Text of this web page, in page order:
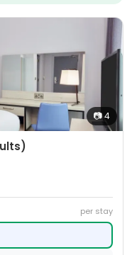
📷4
per stay